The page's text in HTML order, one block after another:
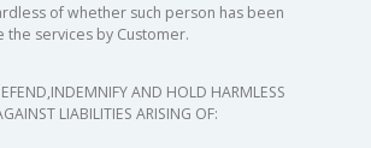
of whether such person has been
the services by Customer.
AND HOLD HARMLESS
LIABILITIES ARISING OF: